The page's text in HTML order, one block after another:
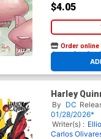
$4.05
Order
At any of our four
Harley
C Variant
Stock Cover
By DC
01/28/2026*
Writer(s) :
Carlos